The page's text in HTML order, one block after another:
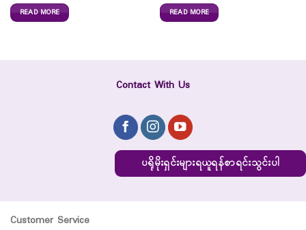
READ MORE READ MORE
Contact With Us
ပရိုမိုးရှင်းများရယူရန်စာရင်းသွင်းပါ
Customer Service